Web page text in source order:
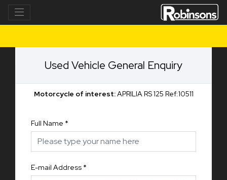
Used Vehicle General Enquiry
Motorcycle of interest:APRILIA RS 125 Ref:10511
Full Name *
E-mail Address *